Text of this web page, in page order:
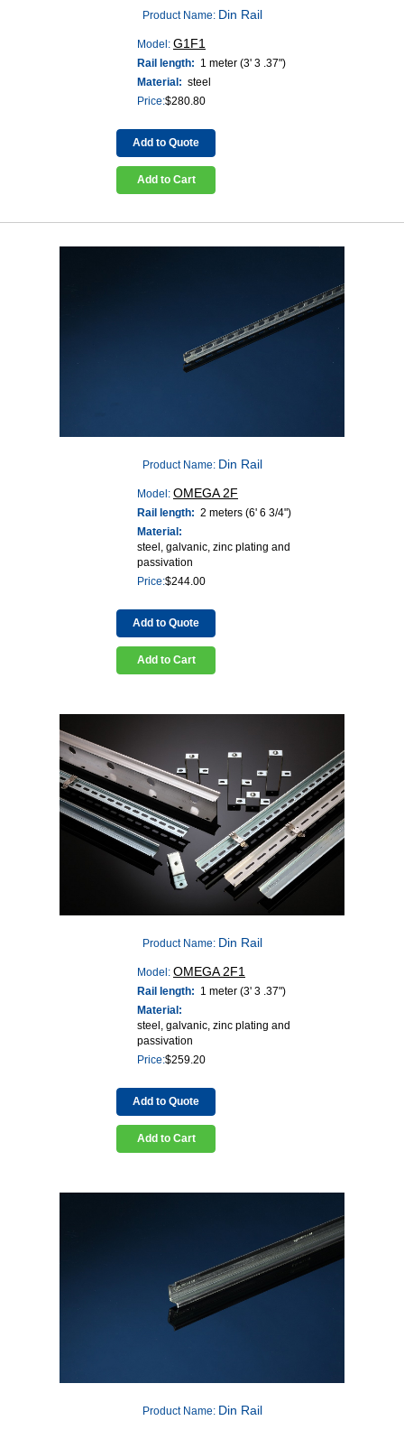
Product Name: Din Rail
Model: G1F1
Rail length: 1 meter (3' 3 .37")
Material: steel
Price:$280.80
Add to Quote
Add to Cart
Product Name: Din Rail
Model: OMEGA 2F
Rail length: 2 meters (6' 6 3/4")
Material:
steel, galvanic, zinc plating and
passivation
Price:$244.00
Add to Quote
Add to Cart
Product Name: Din Rail
Model: OMEGA 2F1
Rail length: 1 meter (3' 3 .37")
Material:
steel, galvanic, zinc plating and
passivation
Price:$259.20
Add to Quote
Add to Cart
Product Name: Din Rail